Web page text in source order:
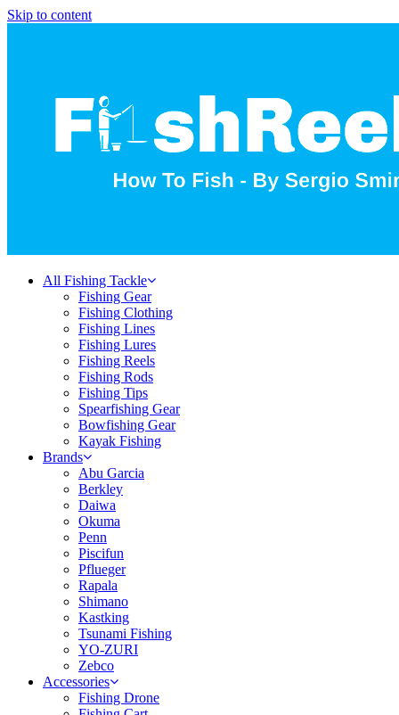
Skip to content
All Fishing Tackle
Fishing Gear
Fishing Clothing
Fishing Lines
Fishing Lures
Fishing Reels
Fishing Rods
Fishing Tips
Spearfishing Gear
Bowfishing Gear
Kayak Fishing
Brands
Abu Garcia
Berkley
Daiwa
Okuma
Penn
Piscifun
Pflueger
Rapala
Shimano
Kastking
Tsunami Fishing
YO-ZURI
Zebco
Accessories
Fishing Drone